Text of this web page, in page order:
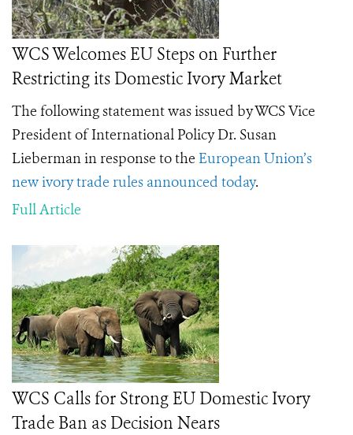
WCS Welcomes EU Steps on Further
Restricting its Domestic Ivory Market
The following statement was issued by WCS Vice
President of International Policy Dr. Susan
Lieberman in response to the European Union’s
new ivory trade rules announced today.
Full Article
WCS Calls for Strong EU Domestic Ivory
Trade Ban as Decision Nears